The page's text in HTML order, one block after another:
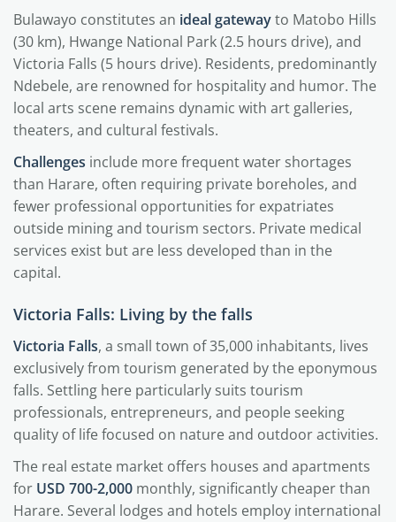
Bulawayo constitutes an ideal gatewayto Matobo Hills
(30 km), Hwange National Park (2.5 hours drive), and
Victoria Falls (5 hours drive). Residents, predominantly
Ndebele, are renowned for hospitality and humor. The
local arts scene remains dynamic with art galleries,
theaters, and cultural festivals.
Challenges include more frequent water shortages
than Harare, often requiring private boreholes, and
fewer professional opportunities for expatriates
outside mining and tourism sectors. Private medical
services exist but are less developed than in the
capital.
Victoria Falls: Living by the falls
Victoria Falls, a small town of 35,000 inhabitants, lives
exclusively from tourism generated by the eponymous
falls. Settling here particularly suits tourism
professionals, entrepreneurs, and people seeking
quality of life focused on nature and outdoor activities.
The real estate market offers houses and apartments
for USD 700-2,000 monthly, significantly cheaper than
Harare. Several lodges and hotels employ international